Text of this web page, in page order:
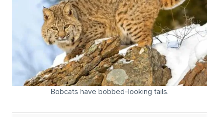
Bobcats have bobbed-looking tails.